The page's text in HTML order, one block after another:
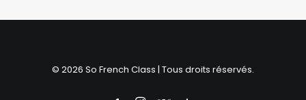
© 2026 So French Class | Tous droits réservés.